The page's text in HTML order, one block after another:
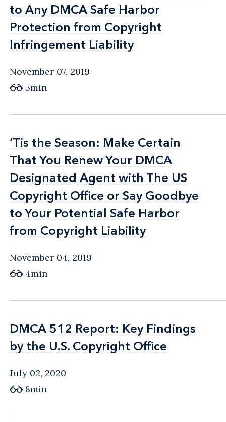
to Any DMCA Safe Harbor
Protection from Copyright
Infringement Liability
to Any DMCA Safe Harbor
Protection from Copyright
Infringement Liability
November 07, 2019
5min
‘Tis the Season: Make Certain
That You Renew Your DMCA
Designated Agent with The US
Copyright Office or Say Goodbye
to Your Potential Safe Harbor
from Copyright Liability
‘Tis the Season: Make Certain
That You Renew Your DMCA
Designated Agent with The US
Copyright Office or Say Goodbye
to Your Potential Safe Harbor
from Copyright Liability
November 04, 2019
4min
DMCA 512 Report: Key Findings
by the U.S. Copyright Office
DMCA 512 Report: Key Findings
by the U.S. Copyright Office
July 02, 2020
8min